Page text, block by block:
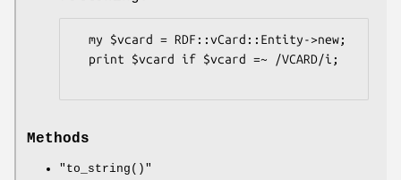
Methods
"to_string()"